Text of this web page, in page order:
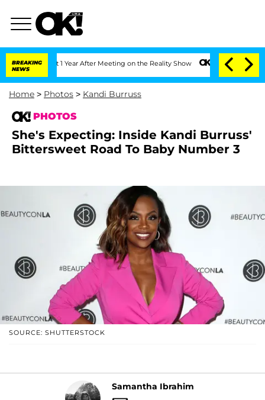
BREAKING
NEWS
Split 1 Year After Meeting on the Reality Show Senate Votes to Hold
Home > Photos > Kandi Burruss
PHOTOS
She's Expecting: Inside Kandi Burruss'
Bittersweet Road To Baby Number 3
SOURCE: SHUTTERSTOCK
Samantha Ibrahim